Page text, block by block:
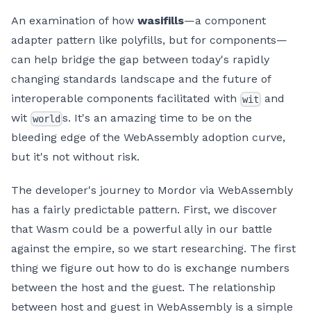
An examination of how wasifills—a component
adapter pattern like polyfills, but for components—
can help bridge the gap between today's rapidly
changing standards landscape and the future of
interoperable components facilitated with wit and
wit world s. It's an amazing time to be on the
bleeding edge of the WebAssembly adoption curve,
but it's not without risk.
The developer's journey to Mordor via WebAssembly
has a fairly predictable pattern. First, we discover
that Wasm could be a powerful ally in our battle
against the empire, so we start researching. The first
thing we figure out how to do is exchange numbers
between the host and the guest. The relationship
between host and guest in WebAssembly is a simple